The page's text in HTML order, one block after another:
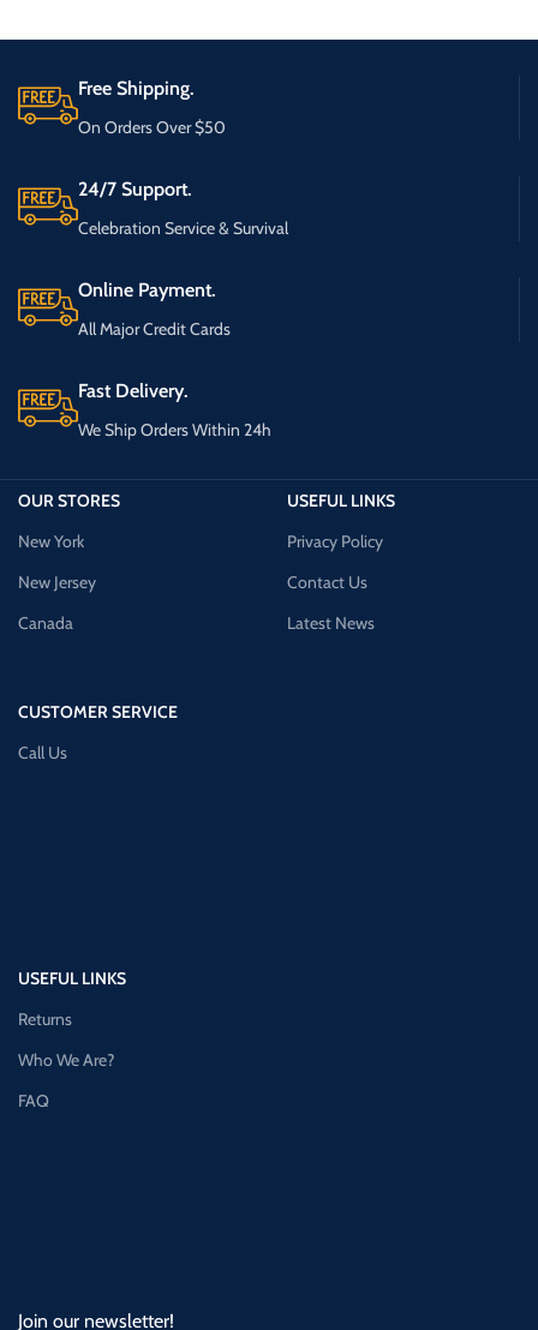
Free Shipping.
On Orders Over $50
24/7 Support.
Celebration Service & Survival
Online Payment.
All Major Credit Cards
Fast Delivery.
We Ship Orders Within 24h
OUR STORES
New York
New Jersey
Canada
CUSTOMER SERVICE
Call Us
USEFUL LINKS
Privacy Policy
Contact Us
Latest News
USEFUL LINKS
Returns
Who We Are?
FAQ
Join our newsletter!